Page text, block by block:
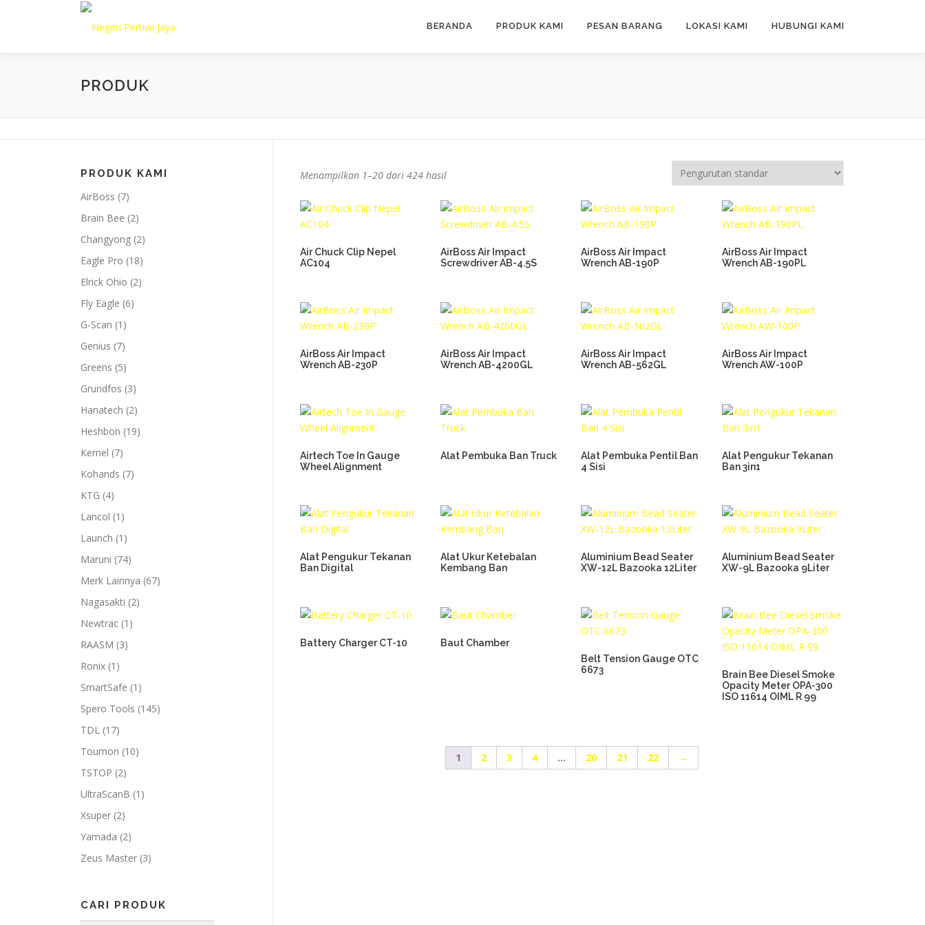
BERANDA PRODUK KAMI PESAN BARANG LOKASI KAMI HUBUNGI KAMI
PRODUK
Menampilkan 1–20 dari 424 hasil
Air Chuck Clip Nepel
AC104
AirBoss Air Impact
Screwdriver AB-4.5S
AirBoss Air Impact
Wrench AB-190P
AirBoss Air Impact
Wrench AB-190PL
AirBoss Air Impact
Wrench AB-230P
AirBoss Air Impact
Wrench AB-4200GL
AirBoss Air Impact
Wrench AB-562GL
AirBoss Air Impact
Wrench AW-100P
Airtech Toe In Gauge
Wheel Alignment
Alat Pembuka Ban Truck
Alat Pembuka Pentil Ban
4 Sisi
Alat Pengukur Tekanan
Ban 3in1
Alat Pengukur Tekanan
Ban Digital
Alat Ukur Ketebalan
Kembang Ban
Aluminium Bead Seater
XW-12L Bazooka 12Liter
Aluminium Bead Seater
XW-9L Bazooka 9Liter
Battery Charger CT-10
Baut Chamber
Belt Tension Gauge OTC
6673
Brain Bee Diesel Smoke
Opacity Meter OPA-300
ISO 11614 OIML R 99
1 2 3 4 … 20 21 22 →
PRODUK KAMI
AirBoss (7)
Brain Bee (2)
Changyong (2)
Eagle Pro (18)
Elrick Ohio (2)
Fly Eagle (6)
G-Scan (1)
Genius (7)
Greens (5)
Grundfos (3)
Hanatech (2)
Heshbon (19)
Kernel (7)
Kohands (7)
KTG (4)
Lancol (1)
Launch (1)
Maruni (74)
Merk Lainnya (67)
Nagasakti (2)
Newtrac (1)
RAASM (3)
Ronix (1)
SmartSafe (1)
Spero Tools (145)
TDL (17)
Toumori (10)
TSTOP (2)
UltraScanB (1)
Xsuper (2)
Yamada (2)
Zeus Master (3)
CARI PRODUK